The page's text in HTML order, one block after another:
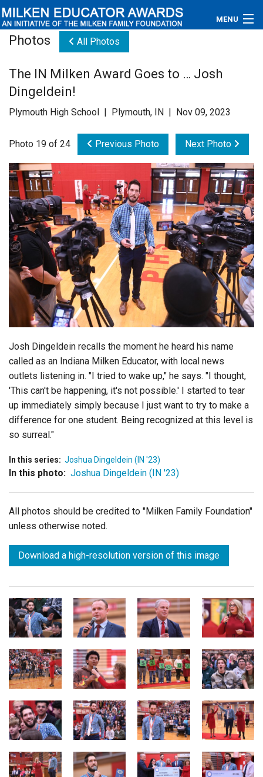
MENU
Educators
Newsroom
Videos
Connections
Contact Us
Subscribe
Login
Photos All Photos
The IN Milken Award Goes to … Josh
Dingeldein!
Plymouth High School | Plymouth, IN | Nov 09, 2023
Photo 19 of 24 Previous Photo Next Photo
Josh Dingeldein recalls the moment he heard his name
called as an Indiana Milken Educator, with local news
outlets listening in. "I tried to wake up," he says. "I thought,
'This can't be happening, it's not possible.' I started to tear
up immediately simply because I just want to try to make a
difference for one student. Being recognized at this level is
so surreal."
In this series: Joshua Dingeldein (IN '23)
In this photo: Joshua Dingeldein (IN '23)
All photos should be credited to "Milken Family Foundation"
unless otherwise noted.
Download a high-resolution version of this image